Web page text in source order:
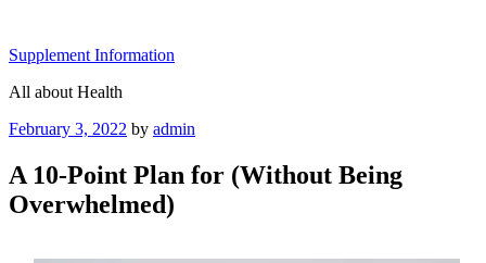
content
Supplement Information
All about Health
Posted
February 3, 2022 by admin
A 10-Point Plan for (Without Being
Overwhelmed)